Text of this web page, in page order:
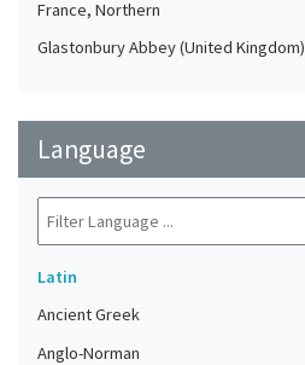
France, Northern
Glastonbury Abbey (United Kingdom)
Language
Latin
Ancient Greek
Anglo-Norman